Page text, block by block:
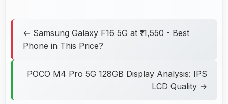
← Samsung Galaxy F16 5G at ₹11,550 - Best
Phone in This Price?
POCO M4 Pro 5G 128GB Display Analysis: IPS
LCD Quality →